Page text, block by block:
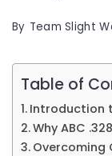
By Team Slight
Table of
Introduction
Why ABC
Overcoming